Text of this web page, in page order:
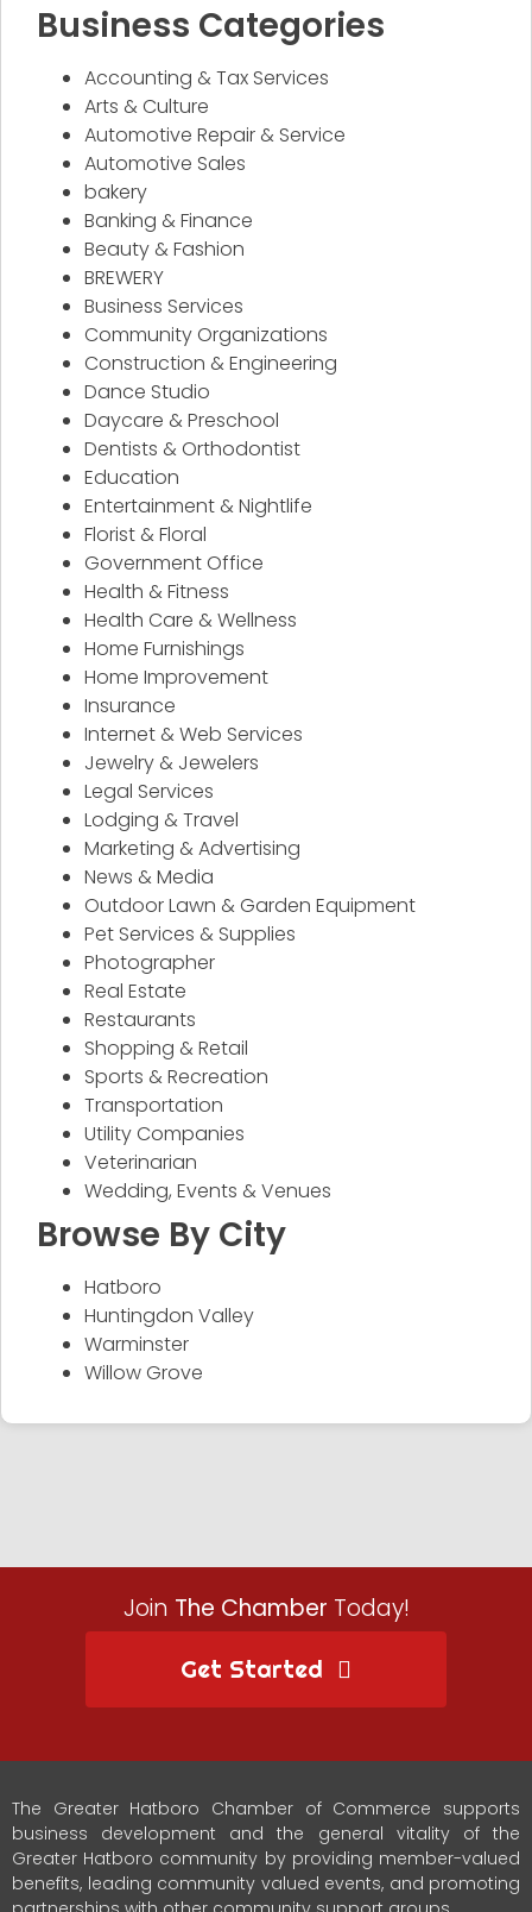
Business Categories
Accounting & Tax Services
Arts & Culture
Automotive Repair & Service
Automotive Sales
bakery
Banking & Finance
Beauty & Fashion
BREWERY
Business Services
Community Organizations
Construction & Engineering
Dance Studio
Daycare & Preschool
Dentists & Orthodontist
Education
Entertainment & Nightlife
Florist & Floral
Government Office
Health & Fitness
Health Care & Wellness
Home Furnishings
Home Improvement
Insurance
Internet & Web Services
Jewelry & Jewelers
Legal Services
Lodging & Travel
Marketing & Advertising
News & Media
Outdoor Lawn & Garden Equipment
Pet Services & Supplies
Photographer
Real Estate
Restaurants
Shopping & Retail
Sports & Recreation
Transportation
Utility Companies
Veterinarian
Wedding, Events & Venues
Browse By City
Hatboro
Huntingdon Valley
Warminster
Willow Grove
Join The Chamber Today!
Get Started
The Greater Hatboro Chamber of Commerce supports
business development and the general vitality of the
Greater Hatboro community by providing member-valued
benefits, leading community valued events, and promoting